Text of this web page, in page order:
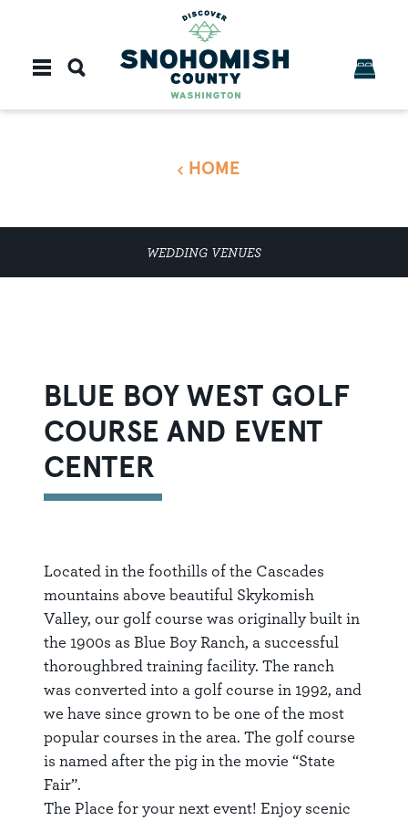
HOME
WEDDING VENUES
BLUE BOY WEST GOLF
COURSE AND EVENT
CENTER
Located in the foothills of the Cascades
mountains above beautiful Skykomish
Valley, our golf course was originally built in
the 1900s as Blue Boy Ranch, a successful
thoroughbred training facility. The ranch
was converted into a golf course in 1992, and
we have since grown to be one of the most
popular courses in the area. The golf course
is named after the pig in the movie “State
Fair”.
The Place for your next event! Enjoy scenic